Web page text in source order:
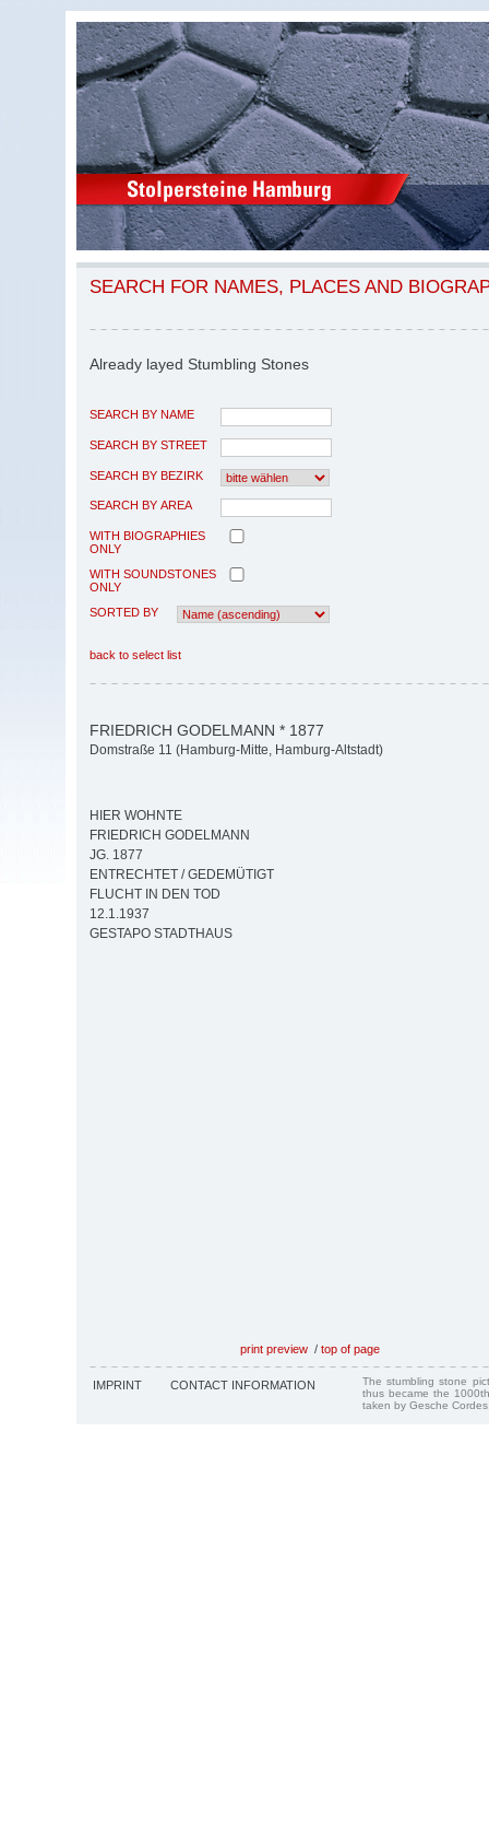
SEARCH FOR NAMES, PLACES AND
Already layed Stumbling Stones
SEARCH BY NAME
SEARCH BY STREET
SEARCH BY BEZIRK
SEARCH BY AREA
WITH BIOGRAPHIES
ONLY
WITH SOUNDSTONES
ONLY
SORTED BY
back to select list
FRIEDRICH GODELMANN * 1877
Domstraße 11 (Hamburg-Mitte, Hamburg-Altstadt)
HIER WOHNTE
FRIEDRICH GODELMANN
JG. 1877
ENTRECHTET / GEDEMÜTIGT
FLUCHT IN DEN TOD
12.1.1937
GESTAPO STADTHAUS
print preview / top of page
IMPRINT CONTACT INFORMATION
The stumbling stone
thus became the
taken by Gesche